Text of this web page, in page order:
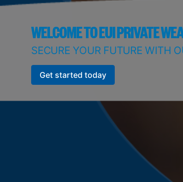
WELCOME TO EUI PRIVATE
SECURE YOUR FUTURE WITH
Get started today
Get started today